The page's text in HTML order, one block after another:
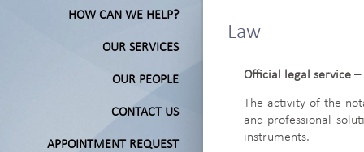
HOW CAN WE HELP?
OUR SERVICES
OUR PEOPLE
CONTACT US
APPOINTMENT REQUEST
Law
Official legal service
The activity of the
and professional
instruments.